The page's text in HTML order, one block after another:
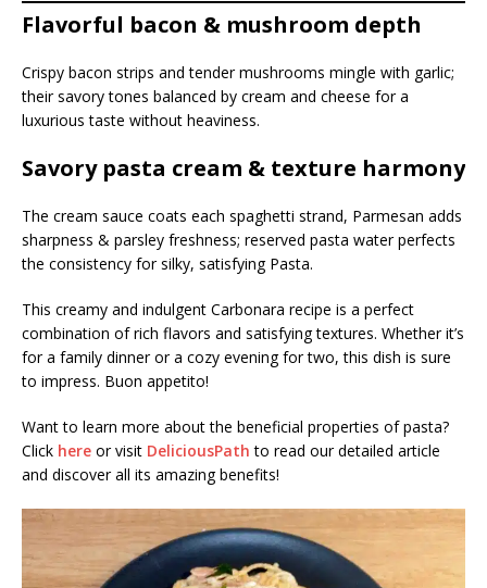
Flavorful bacon & mushroom depth
Crispy bacon strips and tender mushrooms mingle with garlic;
their savory tones balanced by cream and cheese for a
luxurious taste without heaviness.
Savory pasta cream & texture harmony
The cream sauce coats each spaghetti strand, Parmesan adds
sharpness & parsley freshness; reserved pasta water perfects
the consistency for silky, satisfying Pasta.
This creamy and indulgent Carbonara recipe is a perfect
combination of rich flavors and satisfying textures. Whether it’s
for a family dinner or a cozy evening for two, this dish is sure
to impress. Buon appetito!
Want to learn more about the beneficial properties of pasta?
Click here or visit DeliciousPath to read our detailed article
and discover all its amazing benefits!